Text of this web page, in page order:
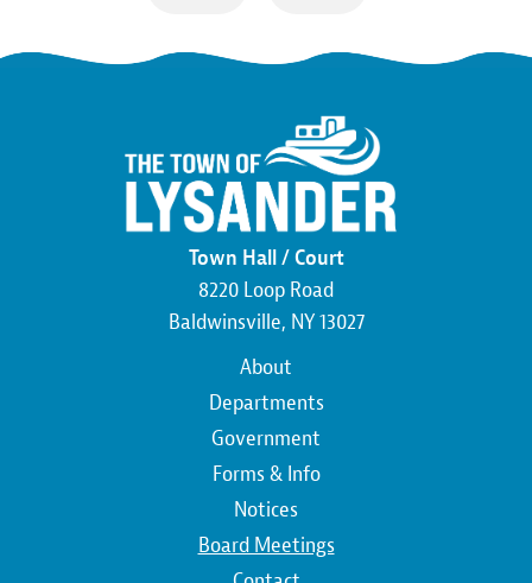
Town Hall / Court
8220 Loop Road
Baldwinsville, NY 13027
About
Departments
Government
Forms & Info
Notices
Board Meetings